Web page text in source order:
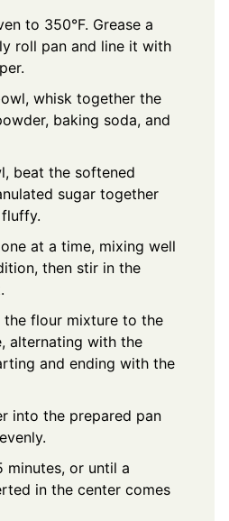
to 350°F. Grease a
roll pan and line it with
whisk together the
baking soda, and
beat the softened
sugar together
at a time, mixing well
then stir in the
the flour mixture to the
alternating with the
and ending with the
into the prepared pan
minutes, or until a
in the center comes